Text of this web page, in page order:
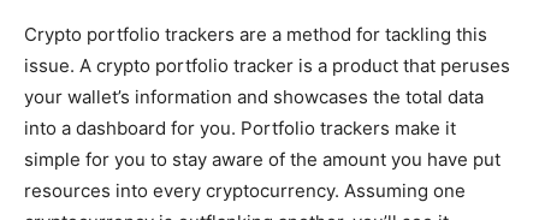
Crypto portfolio trackers are a method for tackling this
issue. A crypto portfolio tracker is a product that peruses
your wallet’s information and showcases the total data
into a dashboard for you. Portfolio trackers make it
simple for you to stay aware of the amount you have put
resources into every cryptocurrency. Assuming one